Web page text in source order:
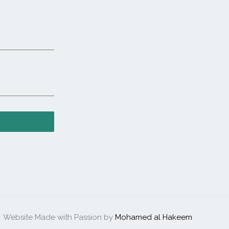
Website Made with Passion by Mohamed al Hakeem